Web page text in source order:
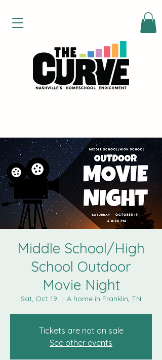
Middle School/High
School Outdoor
Movie Night
Sat, Oct 19
  |
A home in Franklin, TN
Tickets are not on sale
See other events